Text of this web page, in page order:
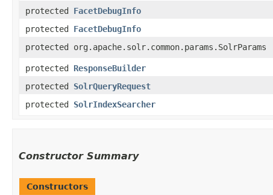
protected FacetDebugInfo
protected FacetDebugInfo
protected org.apache.solr.common.params.SolrParams
protected ResponseBuilder
protected SolrQueryRequest
protected SolrIndexSearcher
Constructor Summary
Constructors